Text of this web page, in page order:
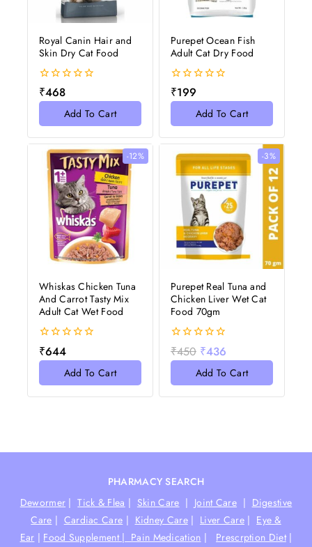
Royal Canin Hair and
Skin Dry Cat Food
0
out
₹468
Add To Cart
Purepet Ocean Fish
Adult Cat Dry Food
0
out
₹199
Add To Cart
-12%
Whiskas Chicken Tuna
And Carrot Tasty Mix
Adult Cat Wet Food
0
out
₹644
Add To Cart
-3%
Purepet Real Tuna and
Chicken Liver Wet Cat
Food 70gm
0
out
₹450 ₹436
Add To Cart
PHARMACY SEARCH
Dewormer |Tick & Flea | Skin Care | Joint Care | Digestive
Care | Cardiac Care | Kidney Care| Liver Care | Eye &
Ear | Food Supplement | Pain Medication | Prescrption Diet|